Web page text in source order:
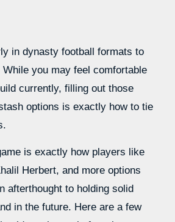
in dynasty football formats to
you may feel comfortable
currently, filling out those
options is exactly how to tie
is exactly how players like
Herbert, and more options
afterthought to holding solid
in the future. Here are a few